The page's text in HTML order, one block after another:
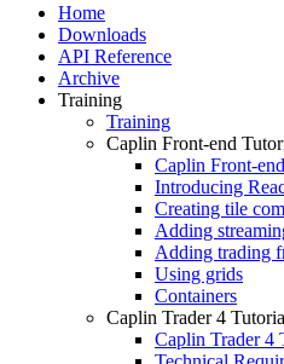
Home
Downloads
API Reference
Archive
Training
Training
Caplin Front-end
Caplin Front-
Introducing
Creating tile
Adding
Adding trading
Using grids
Containers
Caplin Trader 4
Caplin Trader 4